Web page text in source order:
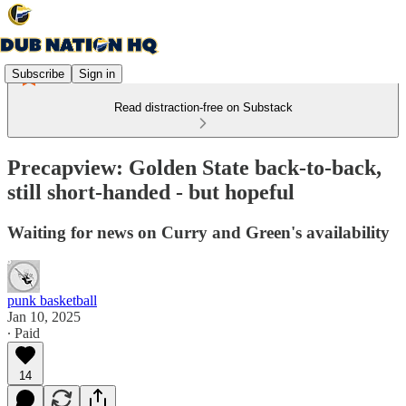
Subscribe Sign in
Read distraction-free on Substack
Precapview: Golden State back-to-back,
still short-handed - but hopeful
Waiting for news on Curry and Green's availability
punk basketball
Jan 10, 2025
∙ Paid
14